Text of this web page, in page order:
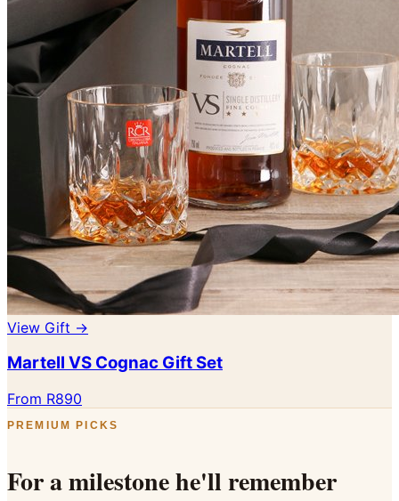
View Gift →
Martell VS Cognac Gift Set
From R890
PREMIUM PICKS
For a milestone he'll remember